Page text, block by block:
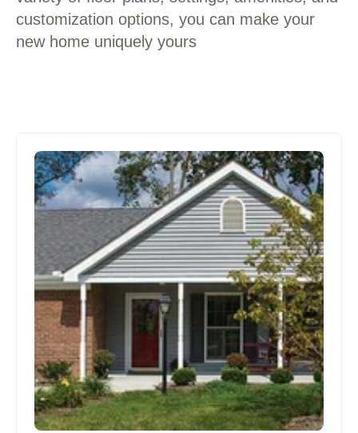
customization options, you can make your
new home uniquely yours